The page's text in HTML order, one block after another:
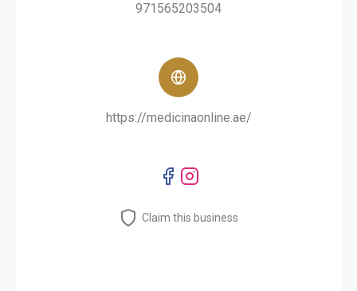
971565203504
https://medicinaonline.ae/
Claim this business